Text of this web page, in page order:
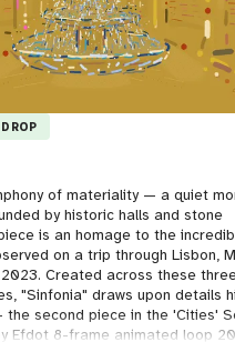
of materiality — a quiet
by historic halls and stone
is an homage to the
on a trip through Lisbon,
2023. Created across these
"Sinfonia" draws upon details
the second piece in the 'Cities'
Efdot 8-frame animated loop